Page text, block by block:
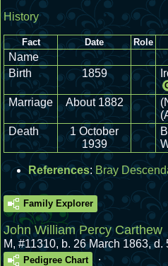
History
Fact Date Role
Name
Birth
1859
Marriage About 1882
Death
1 October
1939
References:Bray
Family Explorer
John William Percy Carthew
M, #11310, b. 26 March 1863, d.
Pedigree Chart
.